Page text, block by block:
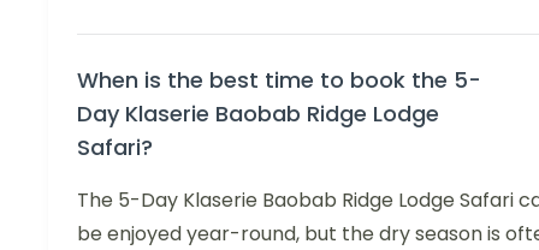
When is the best time to book the 5-
Day Klaserie Baobab Ridge Lodge
Safari?
The 5-Day Klaserie Baobab Ridge Lodge Safari
be enjoyed year-round, but the dry season is